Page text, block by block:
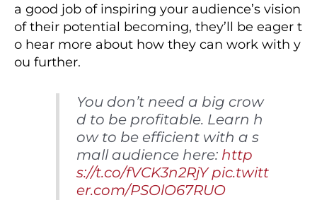
a good job of inspiring your audience’s vision
of their potential becoming, they’ll be eager t
o hear more about how they can work with y
ou further.
You don’t need a big crow
d to be profitable. Learn h
ow to be efficient with a s
mall audience here: http
s://t.co/fVCK3n2RjY pic.twitt
er.com/PSOlO67RUO